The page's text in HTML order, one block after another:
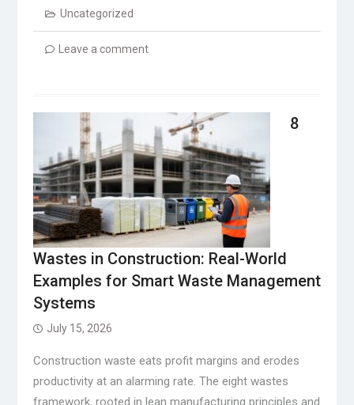
Uncategorized
Leave a comment
8
Wastes in Construction: Real-World
Examples for Smart Waste Management
Systems
July 15, 2026
Construction waste eats profit margins and erodes
productivity at an alarming rate. The eight wastes
framework, rooted in lean manufacturing principles and